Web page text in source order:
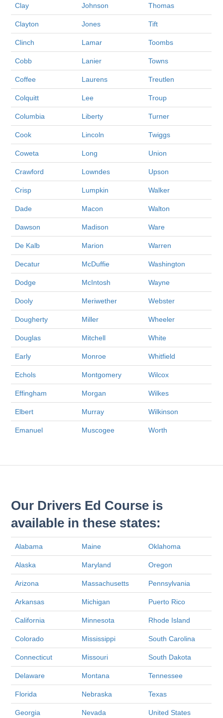
Clay Johnson Thomas
Clayton Jones Tift
Clinch Lamar Toombs
Cobb Lanier Towns
Coffee Laurens Treutlen
Colquitt Lee Troup
Columbia Liberty Turner
Cook Lincoln Twiggs
Coweta Long Union
Crawford Lowndes Upson
Crisp Lumpkin Walker
Dade Macon Walton
Dawson Madison Ware
De Kalb Marion Warren
Decatur McDuffie Washington
Dodge McIntosh Wayne
Dooly Meriwether Webster
Dougherty Miller Wheeler
Douglas Mitchell White
Early Monroe Whitfield
Echols Montgomery Wilcox
Effingham Morgan Wilkes
Elbert Murray Wilkinson
Emanuel Muscogee Worth
Our Drivers Ed Course is
available in these states:
Alabama Maine Oklahoma
Alaska Maryland Oregon
Arizona Massachusetts Pennsylvania
Arkansas Michigan Puerto Rico
California Minnesota Rhode Island
Colorado Mississippi South Carolina
Connecticut Missouri South Dakota
Delaware Montana Tennessee
Florida Nebraska Texas
Georgia Nevada
United States